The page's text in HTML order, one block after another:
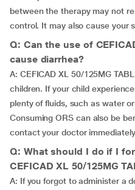
between the therapy may not
control. It may also cause your
Q: Can the use of
cause diarrhea?
A: CEFICAD XL 50/125MG
children. If your child
plenty of fluids, such as water
Consuming ORS can also be
contact your doctor
Q: What should I do if I
CEFICAD XL 50/125MG
A: If you forgot to administer a